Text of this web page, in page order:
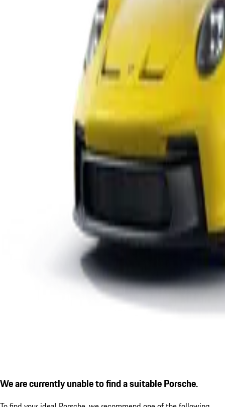
We are currently unable to find a suitable Porsche.